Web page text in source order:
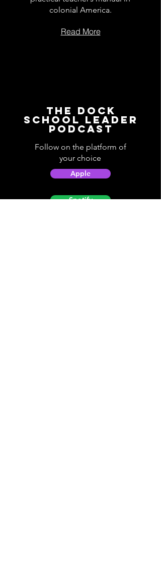
colonial America.
Read More
The Dock
School Leader
Podcast
Follow on the platform of
your choice
Apple
Spotify